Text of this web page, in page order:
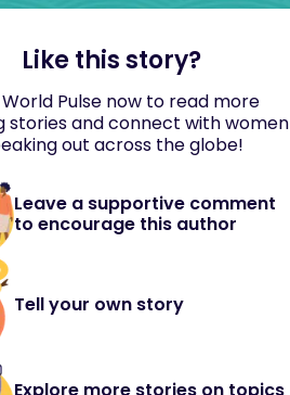
Like this story?
Pulse now to read more
stories and connect with women
out across the globe!
Leave a supportive comment
to encourage this author
Tell your own story
Explore more stories on topics